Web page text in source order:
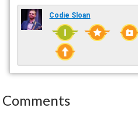
Codie Sloan
Comments